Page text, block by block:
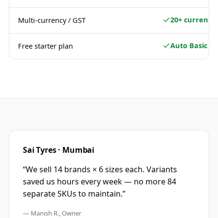
Multi-currency / GST 20+
Free starter plan Auto Basic
Sai Tyres · Mumbai
“We sell 14 brands × 6 sizes each. Variants
saved us hours every week — no more 84
separate SKUs to maintain.”
— Manish R., Owner